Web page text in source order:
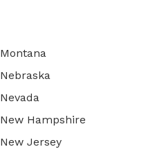
Montana
Nebraska
Nevada
New Hampshire
New Jersey